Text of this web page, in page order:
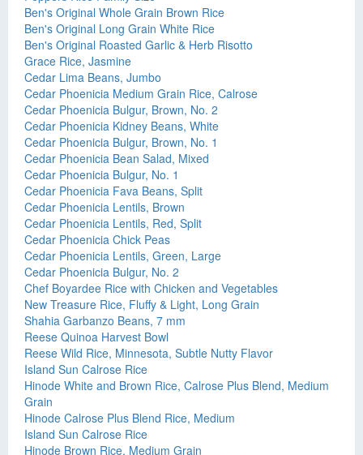
Ben's Original Whole Grain Brown Rice
Ben's Original Long Grain White Rice
Ben's Original Roasted Garlic & Herb Risotto
Grace Rice, Jasmine
Cedar Lima Beans, Jumbo
Cedar Phoenicia Medium Grain Rice, Calrose
Cedar Phoenicia Bulgur, Brown, No. 2
Cedar Phoenicia Kidney Beans, White
Cedar Phoenicia Bulgur, Brown, No. 1
Cedar Phoenicia Bean Salad, Mixed
Cedar Phoenicia Bulgur, No. 1
Cedar Phoenicia Fava Beans, Split
Cedar Phoenicia Lentils, Brown
Cedar Phoenicia Lentils, Red, Split
Cedar Phoenicia Chick Peas
Cedar Phoenicia Lentils, Green, Large
Cedar Phoenicia Bulgur, No. 2
Chef Boyardee Rice with Chicken and Vegetables
New Treasure Rice, Fluffy & Light, Long Grain
Shahia Garbanzo Beans, 7 mm
Reese Quinoa Harvest Bowl
Reese Wild Rice, Minnesota, Subtle Nutty Flavor
Island Sun Calrose Rice
Hinode White and Brown Rice, Calrose Plus Blend, Medium
Grain
Hinode Calrose Plus Blend Rice, Medium
Island Sun Calrose Rice
Hinode Brown Rice, Medium Grain